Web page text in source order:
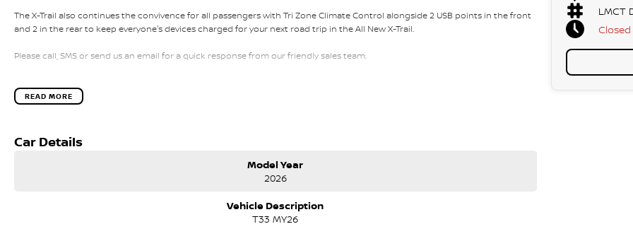
The X-Trail also continues the convivence for all passengers with Tri Zone Climate Control alongside 2 USB points in the front
and 2 in the rear to keep everyone's devices charged for your next road trip in the All New X-Trail.
Please call, SMS or send us an email for a quick response from our friendly sales team.
convenience.
Search online for Australia's Most Awarded Dealer...EVER!
If our location is too far away for you, we can schedule a time to come to you for a full inspection and test drive of this vehicle.
READ MORE
Car Details
Model Year
2026
Vehicle Description
T33 MY26
LMCT
Closed